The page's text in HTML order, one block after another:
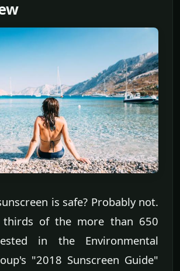
is safe? Probably not.
thirds of the more than 650
in the Environmental
"2018 Sunscreen Guide"